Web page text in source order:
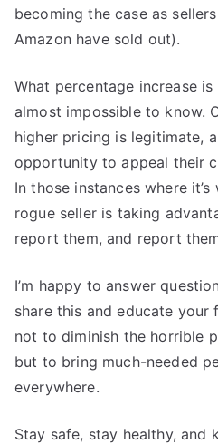
becoming the case as
Amazon have sold out).
What percentage increase is
almost impossible to know.
higher pricing is legitimate,
opportunity to appeal their
In those instances where
rogue seller is taking
report them, and report
I’m happy to answer
share this and educate your
not to diminish the horrible
but to bring much-needed
everywhere.
Stay safe, stay healthy, and